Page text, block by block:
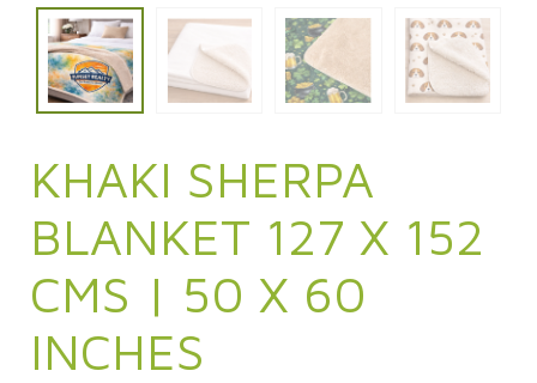
KHAKI SHERPA
BLANKET 127 X 152
CMS | 50 X 60
INCHES